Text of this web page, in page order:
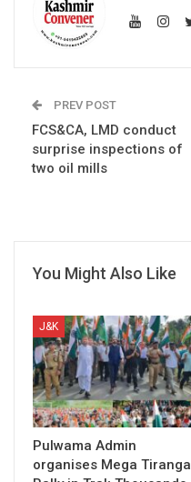
PREV POST
FCS&CA, LMD conduct
surprise inspections of
two oil mills
You Might Also Like
J&K
Pulwama Admin
organises Mega Tiranga